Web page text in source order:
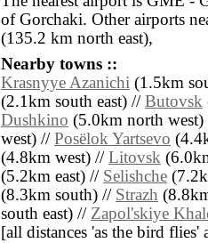
of Gorchaki. Other airports
(135.2 km north east),
Nearby towns ::
Krasnyye Azanichi (1.5km
(2.1km south east) // Butovsk
Dushkino (5.0km north
west) // Posëlok Yartsevo
(4.8km west) // Litovsk
(5.2km east) // Selishche
(8.3km south) // Strazh
south east) // Zapol'skiye
[all distances 'as the bird flies'